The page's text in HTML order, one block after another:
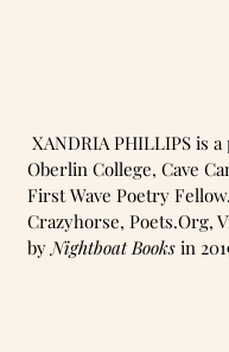
Oberlin College, Cave
First Wave Poetry
Crazyhorse, Poets.Org,
by Nightboat Books in